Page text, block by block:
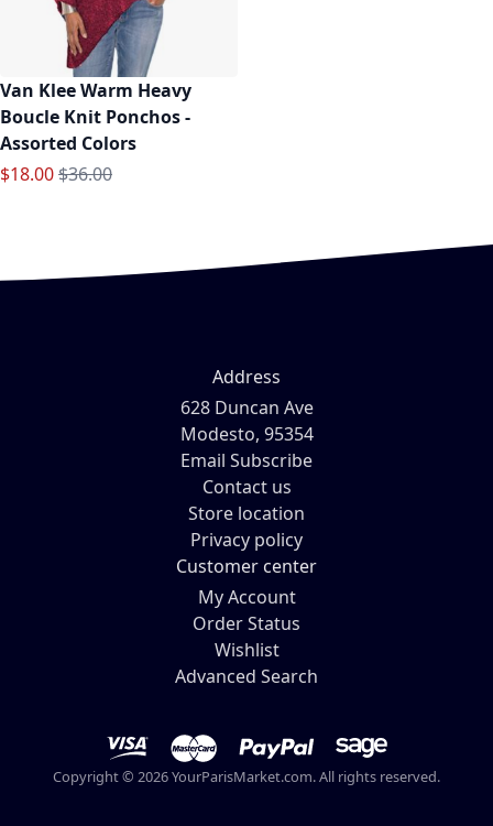
Van Klee Warm Heavy
Boucle Knit Ponchos -
Assorted Colors
Special Price
$18.00Regular Price
$36.00
Address
628 Duncan Ave
Modesto, 95354
Email Subscribe
Contact us
Store location
Privacy policy
Customer center
My Account
Order Status
Wishlist
Advanced Search
Copyright © 2026 YourParisMarket.com. All rights reserved.